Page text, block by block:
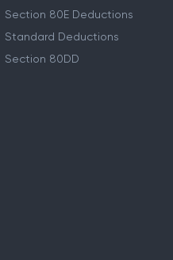
Income Tax Deductions
80D Deductions
Section 80E Deductions